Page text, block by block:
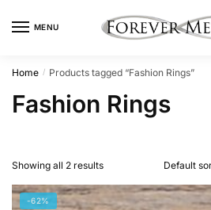
MENU
Home / Products tagged “Fashion Rings”
Fashion Rings
Showing all 2 results
-62%